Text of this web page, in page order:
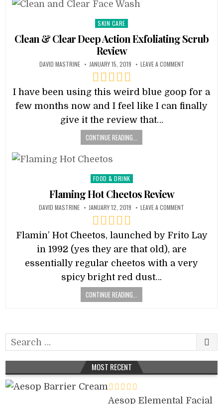
Posted
in
SKIN CARE
Clean & Clear Deep Action Exfoliating Scrub
Review
DAVID MASTRINE JANUARY 15, 2019 LEAVE A COMMENT
I have been using this weird blue goop for a
few months now and I feel like I can finally
give it the review that…
CONTINUE READING...
Posted
in
FOOD & DRINK
Flaming Hot Cheetos Review
DAVID MASTRINE JANUARY 12, 2019 LEAVE A COMMENT
Flamin’ Hot Cheetos, launched by Frito Lay
in 1992 (yes they are that old), are
essentially regular cheetos with a very
spicy bright red dust…
CONTINUE READING...
Search
for:
MOST RECENT
Aesop Elemental Facial